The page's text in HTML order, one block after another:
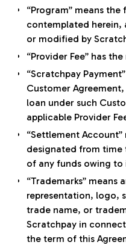
“Program” means
contemplated herein,
or modified by
“Provider Fee” has
“Scratchpay
Customer
loan under such
applicable Provider
“Settlement
designated from
of any funds owing to
“Trademarks” means
representation, logo,
trade name, or
Scratchpay in
the term of this